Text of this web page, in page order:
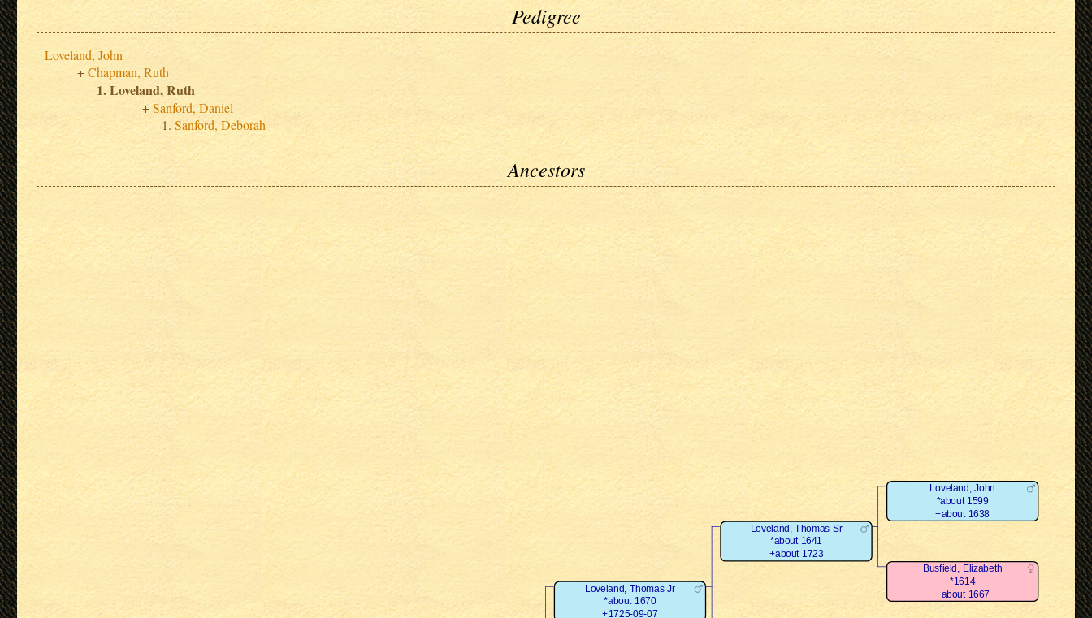
Pedigree
Loveland, John
Chapman, Ruth
Loveland, Ruth
Sanford, Daniel
Sanford, Deborah
Ancestors
Loveland, Thomas Jr
*about 1670
+1725-09-07
Loveland, Thomas Sr
*about 1641
+about 1723
Loveland, John
*about 1599
+about 1638
Busfield, Elizabeth
*1614
+about 1667